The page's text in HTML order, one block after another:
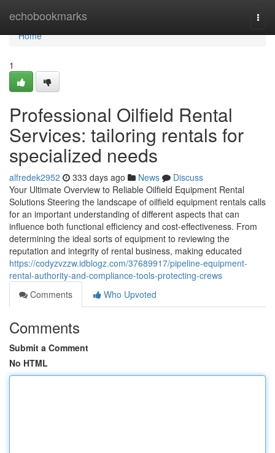
echobookmarks
Home
Home
1
Professional Oilfield Rental
Services: tailoring rentals for
specialized needs
alfredek2952 333 days ago News
Discuss
Your Ultimate Overview to Reliable Oilfield Equipment Rental
Solutions Steering the landscape of oilfield equipment rentals calls
for an important understanding of different aspects that can
influence both functional efficiency and cost-effectiveness. From
determining the ideal sorts of equipment to reviewing the
reputation and integrity of rental business, making educated
https://codyzvzzw.idblogz.com/37689917/pipeline-equipment-
rental-authority-and-compliance-tools-protecting-crews
Comments
Who Upvoted
Comments
Submit a Comment
No HTML